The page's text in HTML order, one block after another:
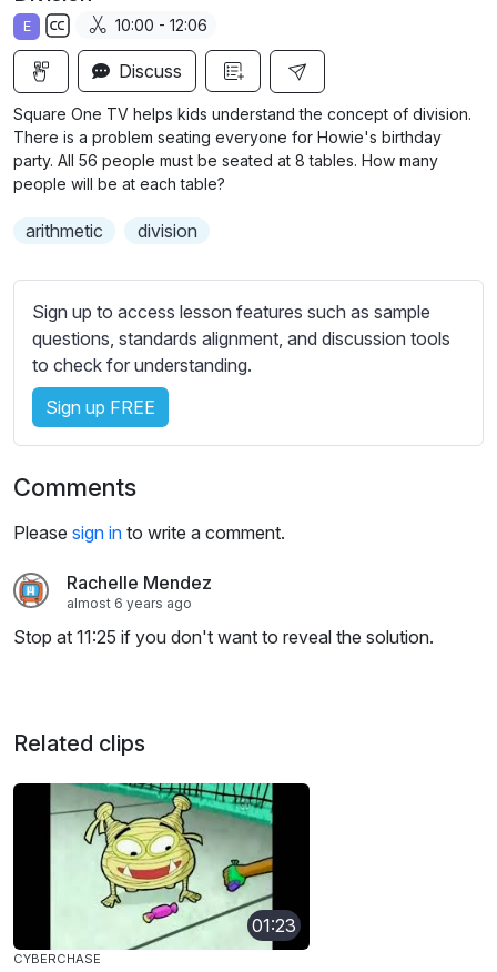
a
y
g
s
u
r
E
S
t
i
t
e
e
t
t
i
n
g
s
10:00 - 12:06
Discuss
Square One TV helps kids understand the concept of division.
There is a problem seating everyone for Howie's birthday
party. All 56 people must be seated at 8 tables. How many
people will be at each table?
arithmetic division
Sign up to access lesson features such as sample
questions, standards alignment, and discussion tools
to check for understanding.
Sign up FREE
Comments
Please sign in to write a comment.
Rachelle Mendez
almost 6 years ago
Stop at 11:25 if you don't want to reveal the solution.
Related clips
01:23
CYBERCHASE